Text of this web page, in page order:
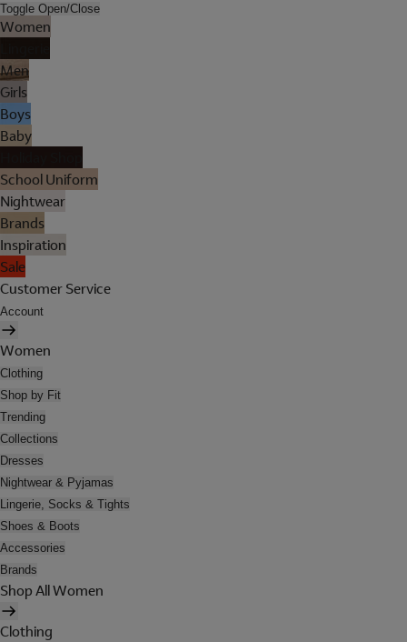
Toggle Open/Close
Women
Men
Girls
Boys
Baby
School Uniform
Nightwear
Brands
Inspiration
Sale
Customer Service
Account
Women
Clothing
Shop by Fit
Trending
Collections
Dresses
Nightwear & Pyjamas
Lingerie, Socks & Tights
Shoes & Boots
Accessories
Brands
Shop All Women
Clothing